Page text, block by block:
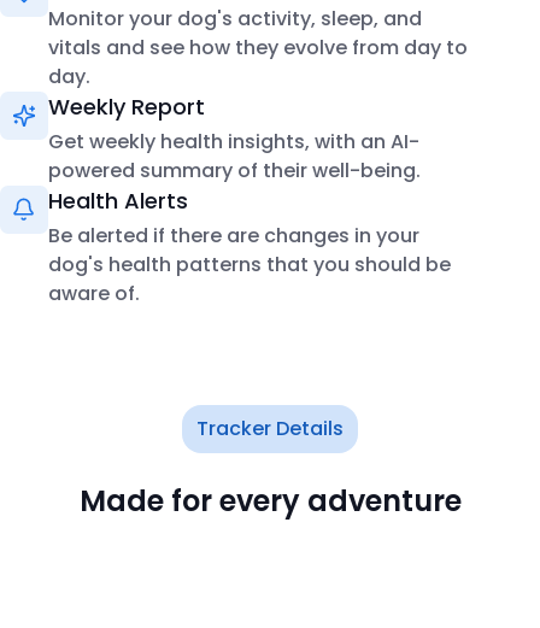
Monitor your dog's activity, sleep, and
vitals and see how they evolve from day to
day.
Weekly Report
Get weekly health insights, with an AI-
powered summary of their well-being.
Health Alerts
Be alerted if there are changes in your
dog's health patterns that you should be
aware of.
Tracker Details
Made for every adventure